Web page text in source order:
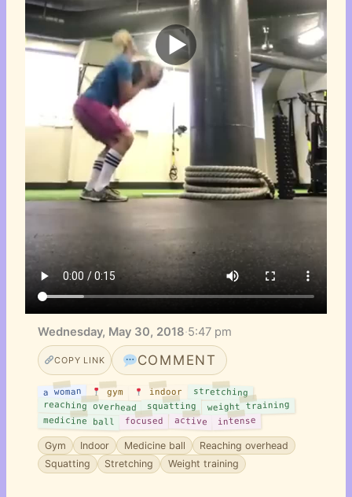
Wednesday, May 30, 2018·5:47 pm
COPY LINK COMMENT
a woman gym indoor stretching
reaching overhead squatting weight training
medicine ball focused active intense
Gym Indoor Medicine ball
Reaching overhead
Squatting
Stretching Weight training